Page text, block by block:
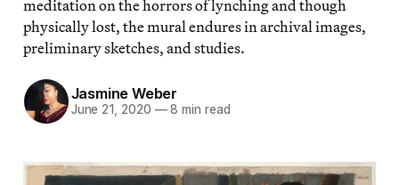
meditation on the horrors of lynching and though
physically lost, the mural endures in archival images,
preliminary sketches, and studies.
Jasmine Weber
June 21, 2020 —8 min read